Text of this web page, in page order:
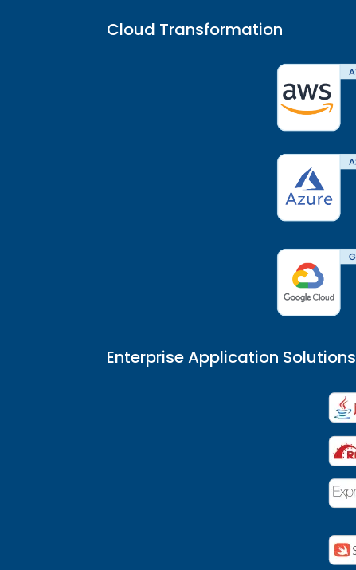
Cloud Transformation
Enterprise Application Solutions